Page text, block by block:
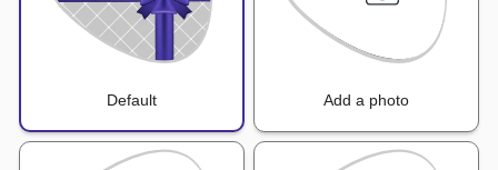
Default Add a photo